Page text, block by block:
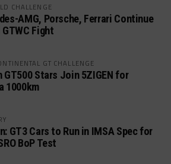
CHALLENGE
AMG, Porsche, Ferrari Continue
Fight
GT CHALLENGE
GT500 Stars Join 5ZIGEN for
1000km
GT3 Cars to Run in IMSA Spec for
BoP Test